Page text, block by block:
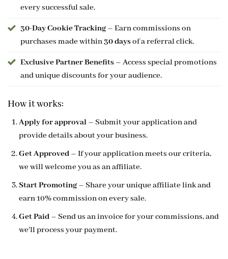
every successful sale.
30-Day Cookie Tracking– Earn commissions on
purchases made within30 daysof a referral click.
Exclusive Partner Benefits – Access special promotions
and unique discounts for your audience.
How it works:
Apply for approval– Submit your application and
provide details about your business.
Get Approved– If your application meets our criteria,
we will welcome you as an affiliate.
Start Promoting– Share your unique affiliate link and
earn 10% commission on every sale.
Get Paid– Send us an invoice for your commissions, and
we'll process your payment.